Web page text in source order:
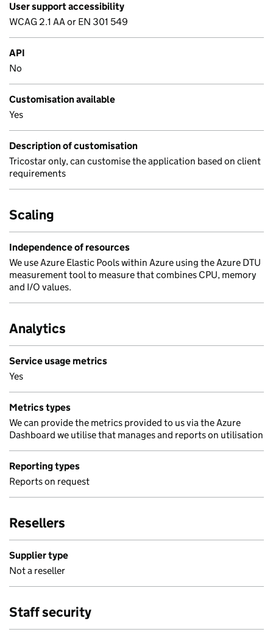
User support accessibility
WCAG 2.1 AA or EN 301 549
API
No
Customisation available
Yes
Description of customisation
Tricostar only, can customise the application based on client
requirements
Scaling
Independence of resources
We use Azure Elastic Pools within Azure using the Azure DTU
measurement tool to measure that combines CPU, memory
and I/O values.
Analytics
Service usage metrics
Yes
Metrics types
We can provide the metrics provided to us via the Azure
Dashboard we utilise that manages and reports on utilisation
Reporting types
Reports on request
Resellers
Supplier type
Not a reseller
Staff security